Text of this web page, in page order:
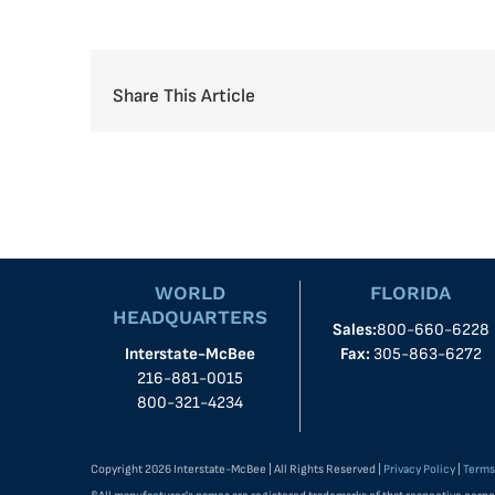
Share This Article
WORLD
HEADQUARTERS
Interstate-McBee
216-881-0015
800-321-4234
FLORIDA
Sales:800-660-6228
Fax: 305-863-6272
Copyright 2026 Interstate-McBee | All Rights Reserved | Privacy Policy